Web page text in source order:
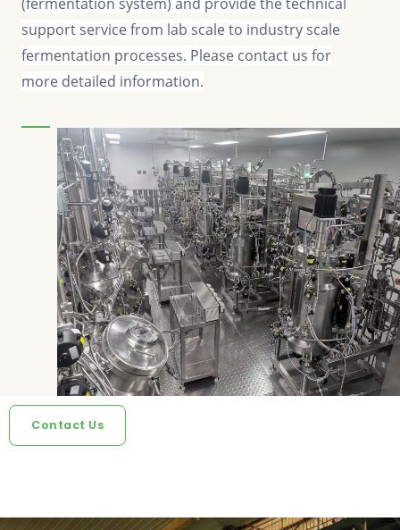
support service from lab scale to industry scale
fermentation processes. Please contact us for
more detailed information.
Contact Us